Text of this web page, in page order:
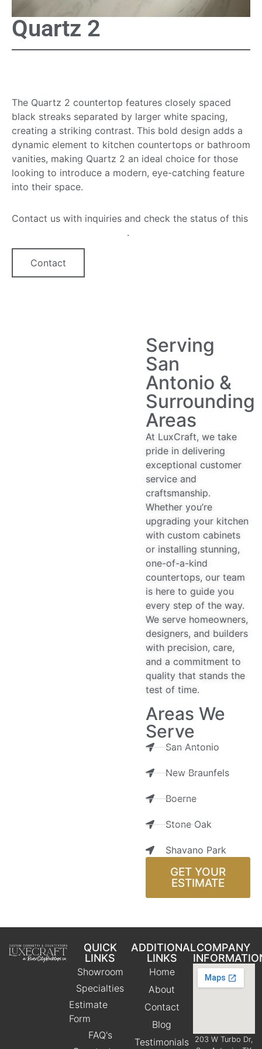
Quartz 2
The Quartz 2 countertop features closely spaced
black streaks separated by larger white spacing,
creating a striking contrast. This bold design adds a
dynamic element to kitchen countertops or bathroom
vanities, making Quartz 2 an ideal choice for those
looking to introduce a modern, eye-catching feature
into their space.
Contact us with inquiries and check the status of this
.
Contact
Serving
San
Antonio &
Surrounding
Areas
At LuxCraft, we take
pride in delivering
exceptional customer
service and
craftsmanship.
Whether you’re
upgrading your kitchen
with custom cabinets
or installing stunning,
one-of-a-kind
countertops, our team
is here to guide you
every step of the way.
We serve homeowners,
designers, and builders
with precision, care,
and a commitment to
quality that stands the
test of time.
Areas We
Serve
San Antonio
New Braunfels
Boerne
Stone Oak
Shavano Park
GET YOUR
ESTIMATE
QUICK
LINKS
Showroom
Specialties
Estimate
Form
FAQ's
ADDITIONAL
LINKS
Home
About
Contact
Blog
Testimonials
COMPANY
203 W Turbo Dr,